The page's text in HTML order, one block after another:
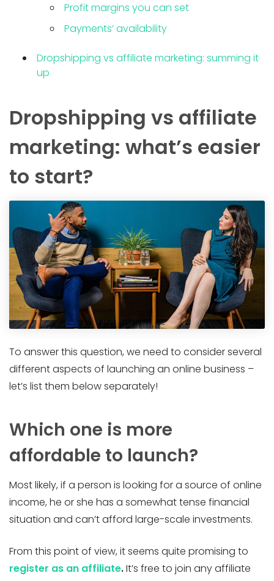
Profit margins you can set
Payments’ availability
Dropshipping vs affiliate marketing: summing it
up
Dropshipping vs affiliate
marketing: what’s easier
to start?
To answer this question, we need to consider several
different aspects of launching an online business –
let’s list them below separately!
Which one is more
affordable to launch?
Most likely, if a person is looking for a source of online
income, he or she has a somewhat tense financial
situation and can’t afford large-scale investments.
From this point of view, it seems quite promising to
register as an affiliate.It’s free to join any affiliate